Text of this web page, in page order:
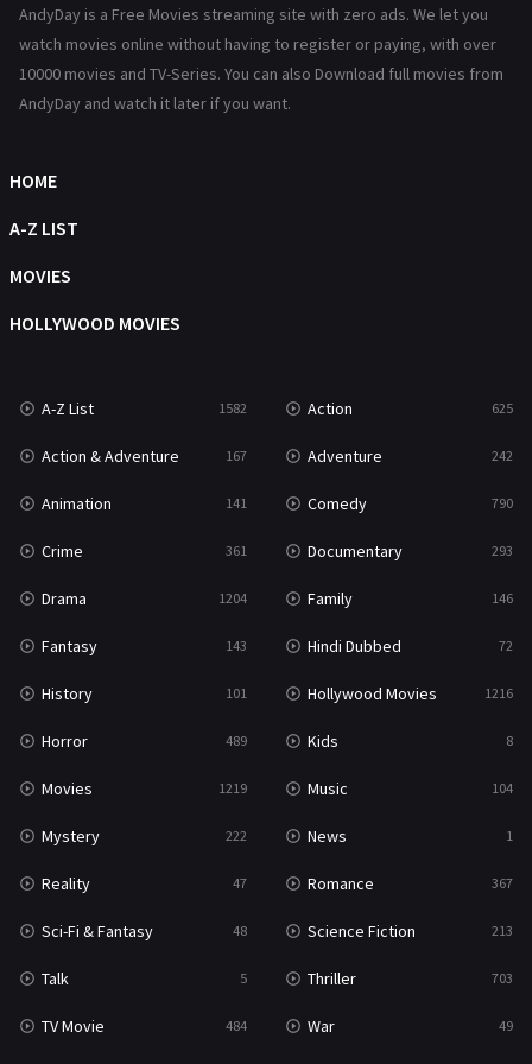
Reality
Romance 367
Talk
Thriller
TV Movie
War & Politics 10
Western 23
AndyDay is a Free Movies streaming site with zero ads. We let you
watch movies online without having to register or paying, with over
10000 movies and TV-Series. You can also Download full movies from
AndyDay and watch it later if you want.
HOME
A-Z LIST
MOVIES
HOLLYWOOD MOVIES
A-Z List 1582 Action 625
Action & Adventure 167 Adventure 242
Animation 141 Comedy 790
Crime 361 Documentary 293
Drama 1204 Family 146
Fantasy 143 Hindi Dubbed 72
History 101 Hollywood Movies 1216
Horror 489 Kids 8
Movies 1219 Music 104
Mystery 222 News 1
Reality 47 Romance 367
Sci-Fi & Fantasy 48 Science Fiction 213
Talk 5 Thriller 703
TV Movie 484 War 49